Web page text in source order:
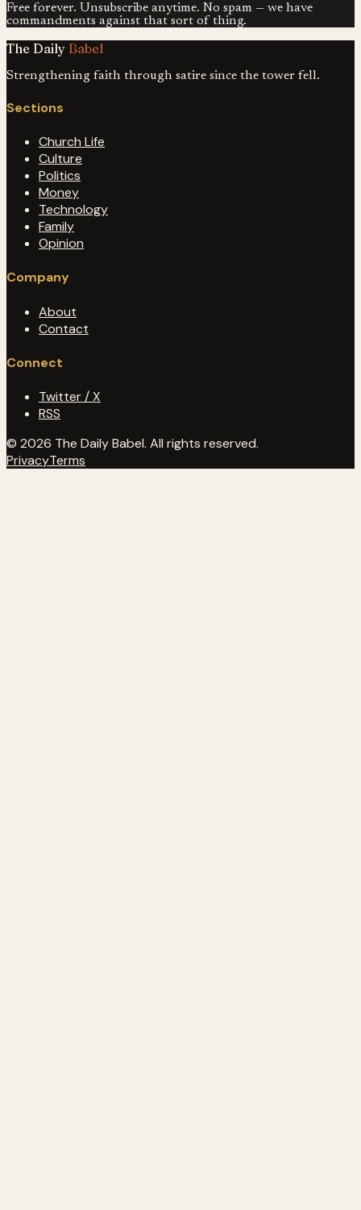
Free forever. Unsubscribe anytime. No spam — we have
commandments against that sort of thing.
The Daily Babel
Strengthening faith through satire since the tower fell.
Sections
Church Life
Culture
Politics
Money
Technology
Family
Opinion
Company
About
Contact
Connect
Twitter / X
RSS
© 2026 The Daily Babel. All rights reserved.
PrivacyTerms